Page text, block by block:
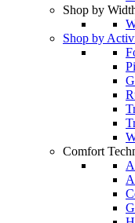
Shop by
Shop by
Comfort